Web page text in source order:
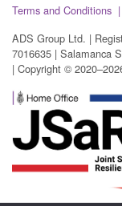
Terms and Conditions
ADS Group Ltd. |
7016635 | Salamanca
| Copyright ©